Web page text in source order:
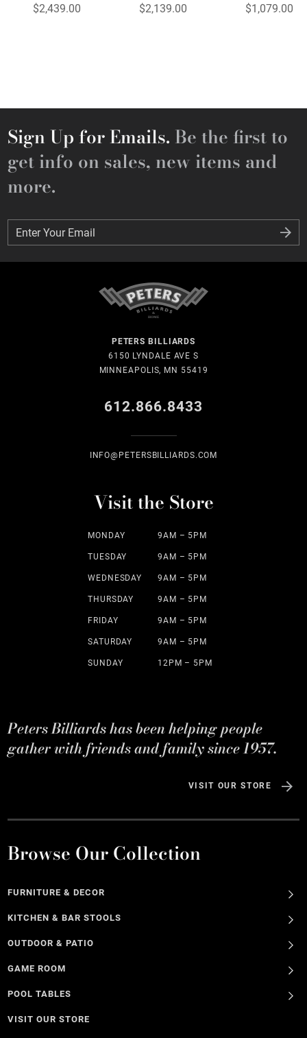
$2,439.00
$2,139.00
$1,079.00
Sign Up for Emails. Be the first to
get info on sales, new items and
more.
Enter Your Email
Enter Your Email
PETERS BILLIARDS
6150 LYNDALE AVE S
MINNEAPOLIS, MN 55419
612.866.8433
INFO@PETERSBILLIARDS.COM
Visit the Store
MONDAY 9AM – 5PM
TUESDAY 9AM – 5PM
WEDNESDAY 9AM – 5PM
THURSDAY 9AM – 5PM
FRIDAY 9AM – 5PM
SATURDAY 9AM – 5PM
SUNDAY 12PM – 5PM
Peters Billiards has been helping people
gather with friends and family since 1957.
VISIT OUR STORE
Browse Our Collection
FURNITURE & DECOR
KITCHEN & BAR STOOLS
OUTDOOR & PATIO
GAME ROOM
POOL TABLES
VISIT OUR STORE